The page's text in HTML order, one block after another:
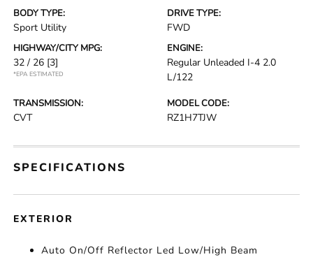
BODY TYPE:
Sport Utility
DRIVE TYPE:
FWD
HIGHWAY/CITY MPG:
32 / 26 [3]
*EPA ESTIMATED
ENGINE:
Regular Unleaded I-4 2.0
L/122
TRANSMISSION:
CVT
MODEL CODE:
RZ1H7TJW
SPECIFICATIONS
EXTERIOR
Auto On/Off Reflector Led Low/High Beam